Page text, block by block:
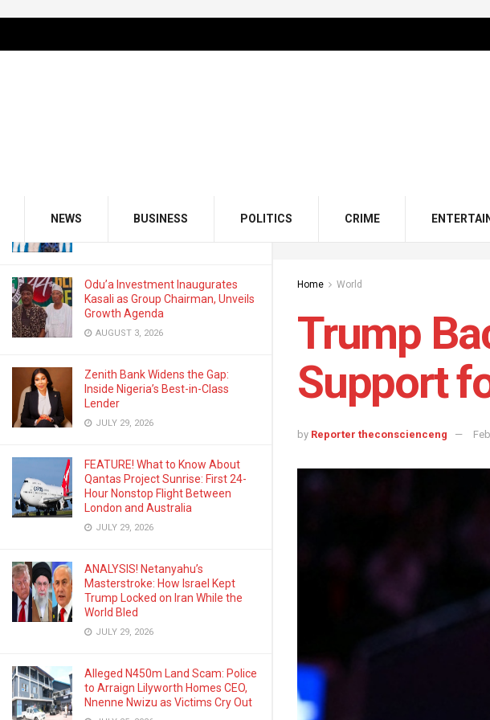
Filter
Medical Tourism, Brain Drain
Odu’a Investment Inaugurates
Kasali as Group Chairman, Unveils
Growth Agenda
AUGUST 3, 2026
Zenith Bank Widens the Gap:
Inside Nigeria’s Best-in-Class
Lender
JULY 29, 2026
FEATURE! What to Know About
Qantas Project Sunrise: First 24-
Hour Nonstop Flight Between
London and Australia
JULY 29, 2026
ANALYSIS! Netanyahu’s
Masterstroke: How Israel Kept
Trump Locked on Iran While the
World Bled
JULY 29, 2026
Alleged N450m Land Scam: Police
to Arraign Lilyworth Homes CEO,
Nnenne Nwizu as Victims Cry Out
NEWS BUSINESS POLITICS CRIME
Home World
Trump
Support
by Reporter theconscienceng